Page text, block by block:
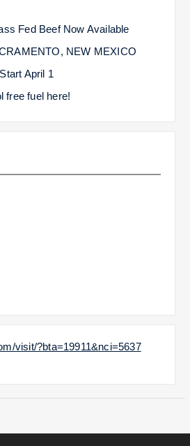
Fed Beef Now Available
NEW MEXICO
April 1
free fuel here!
visit/?bta=19911&nci=5637